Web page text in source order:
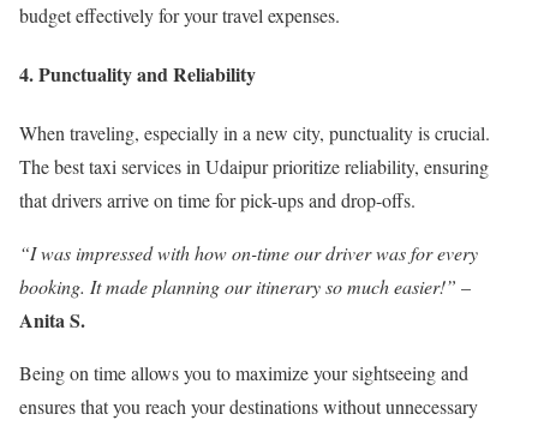
budget effectively for your travel expenses.
4. Punctuality and Reliability
When traveling, especially in a new city, punctuality is crucial.
The best taxi services in Udaipur prioritize reliability, ensuring
that drivers arrive on time for pick-ups and drop-offs.
“I was impressed with how on-time our driver was for every
booking. It made planning our itinerary so much easier!” –
Anita S.
Being on time allows you to maximize your sightseeing and
ensures that you reach your destinations without unnecessary